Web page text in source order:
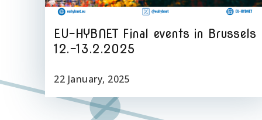
EU-HYBNET Final events in Brussels
12.-13.2.2025
22 January, 2025